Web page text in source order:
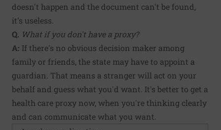
doesn't happen and the document can't be found,
it's useless.
Q. What if you don't have a proxy?
A: If there's no obvious decision maker among
family or friends, the state may have to appoint a
guardian. That means a stranger will act on your
behalf and guess what you'd want. It's better to get a
health care proxy now, when you're thinking clearly
and can communicate what you want.